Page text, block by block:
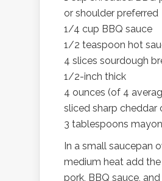
or shoulder preferred
1/4 cup BBQ sauce
1/2 teaspoon hot
4 slices sourdough
1/2-inch thick
4 ounces (of 4
sliced sharp cheddar
3 tablespoons
In a small saucepan
medium heat add
pork, BBQ sauce,